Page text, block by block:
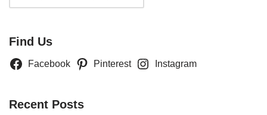
Find Us
Facebook Pinterest Instagram
Recent Posts